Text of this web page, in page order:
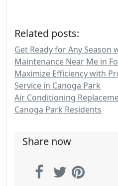
Related posts:
Get Ready for Any Season
Maintenance Near Me in
Maximize Efficiency with
Service in Canoga Park
Air Conditioning
Canoga Park Residents
Share now